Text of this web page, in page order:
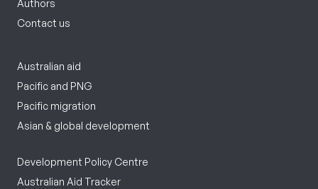
Authors
Contact us
Australian aid
Pacific and PNG
Pacific migration
Asian & global development
Development Policy Centre
Australian Aid Tracker